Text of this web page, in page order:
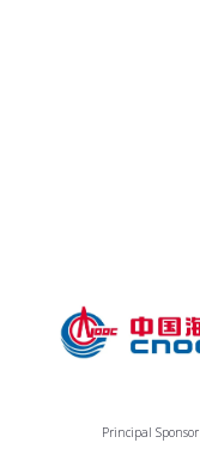
Principal Sponsor